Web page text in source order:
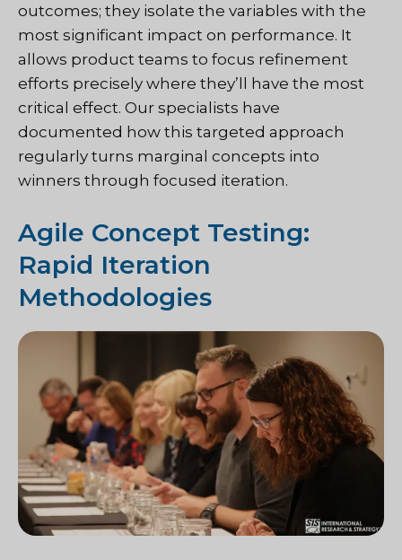
outcomes; they isolate the variables with the
most significant impact on performance. It
allows product teams to focus refinement
efforts precisely where they’ll have the most
critical effect. Our specialists have
documented how this targeted approach
regularly turns marginal concepts into
winners through focused iteration.
Agile Concept Testing:
Rapid Iteration
Methodologies